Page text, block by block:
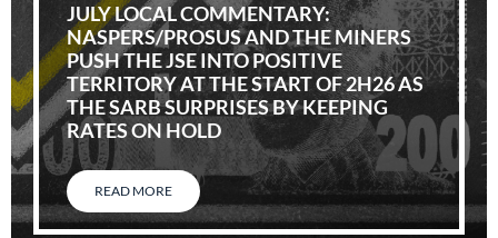
JULY LOCAL COMMENTARY:
NASPERS/PROSUS AND THE MINERS
PUSH THE JSE INTO POSITIVE
TERRITORY AT THE START OF 2H26 AS
THE SARB SURPRISES BY KEEPING
RATES ON HOLD
READ MORE